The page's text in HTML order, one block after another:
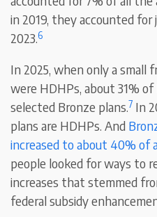
in 2019, they accounted for
2023.6
In 2025, when only a small
were HDHPs, about 31%
selected Bronze plans.7 In
plans are HDHPs. And
increased to about 40% of
people looked for ways to
increases that stemmed
federal subsidy